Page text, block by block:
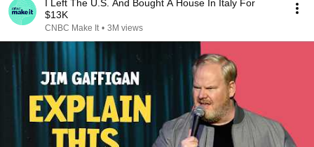
I Left The U.S. And Bought A House In Italy For
$13K
CNBC Make It • 3M views